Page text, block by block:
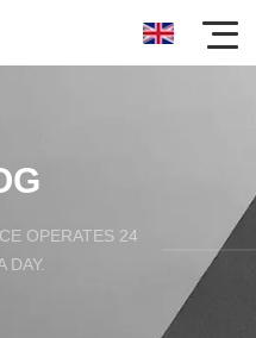
OPERATES 24
DAY.